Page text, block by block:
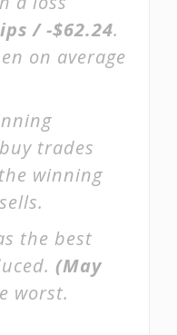
/ -$62.24.
on average
trades
winning
the best
(May
worst.